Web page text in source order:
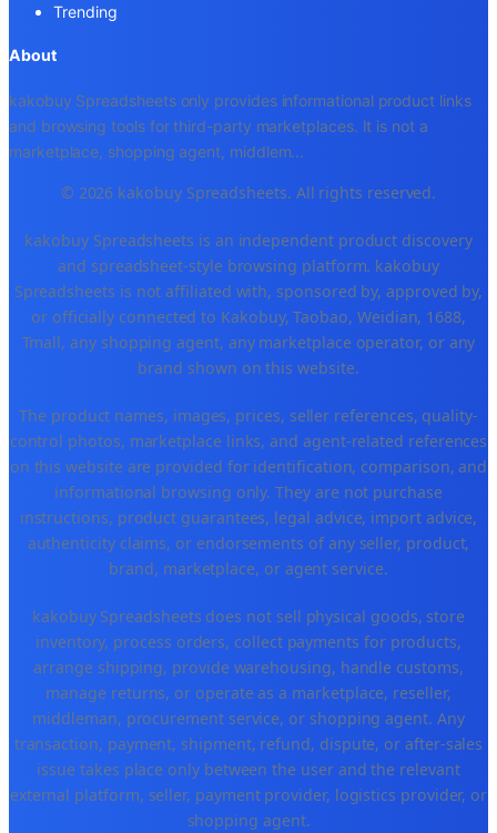
Trending
About
kakobuy Spreadsheets only provides informational product links
and browsing tools for third-party marketplaces. It is not a
marketplace, shopping agent, middlem...
© 2026 kakobuy Spreadsheets. All rights reserved.
kakobuy Spreadsheets is an independent product discovery
and spreadsheet-style browsing platform. kakobuy
Spreadsheets is not affiliated with, sponsored by, approved by,
or officially connected to Kakobuy, Taobao, Weidian, 1688,
Tmall, any shopping agent, any marketplace operator, or any
brand shown on this website.
The product names, images, prices, seller references, quality-
control photos, marketplace links, and agent-related references
on this website are provided for identification, comparison, and
informational browsing only. They are not purchase
instructions, product guarantees, legal advice, import advice,
authenticity claims, or endorsements of any seller, product,
brand, marketplace, or agent service.
kakobuy Spreadsheets does not sell physical goods, store
inventory, process orders, collect payments for products,
arrange shipping, provide warehousing, handle customs,
manage returns, or operate as a marketplace, reseller,
middleman, procurement service, or shopping agent. Any
transaction, payment, shipment, refund, dispute, or after-sales
issue takes place only between the user and the relevant
external platform, seller, payment provider, logistics provider, or
shopping agent.